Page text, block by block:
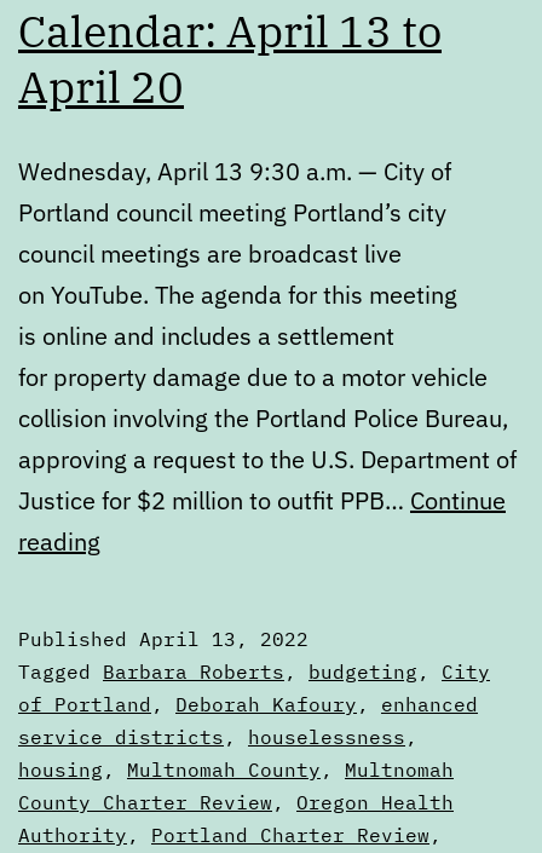
Calendar: April 13 to
April 20
Wednesday, April 13 9:30 a.m. — City of
Portland council meeting Portland’s city
council meetings are broadcast live
on YouTube. The agenda for this meeting
is online and includes a settlement
for property damage due to a motor vehicle
collision involving the Portland Police Bureau,
approving a request to the U.S. Department of
Justice for $2 million to outfit PPB… Continue
reading
to
April
20
Published April 13, 2022
Categorized
as
Calendars
Tagged Barbara Roberts , budgeting , City
of Portland , Deborah Kafoury , enhanced
service districts , houselessness ,
housing , Multnomah County , Multnomah
County Charter Review , Oregon Health
Authority , Portland Charter Review ,